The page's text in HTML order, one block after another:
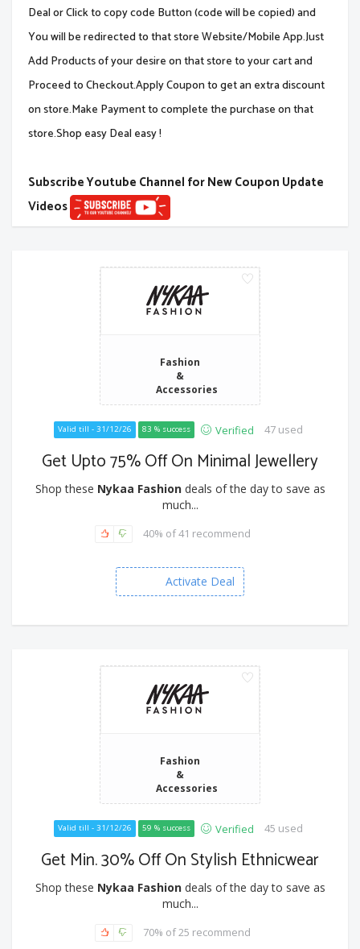
Deal or Click to copy code Button (code will be copied) and
You will be redirected to that store Website/Mobile App.Just
Add Products of your desire on that store to your cart and
Proceed to Checkout.Apply Coupon to get an extra discount
on store.Make Payment to complete the purchase on that
store.Shop easy Deal easy !
Subscribe Youtube Channel for New Coupon Update
Videos
Fashion
&
Accessories
Valid till - 31/12/26 83 % success Verified 47 used
Get Upto 75% Off On Minimal Jewellery
Shop these Nykaa Fashiondeals of the day to save as
much...
40% of 41 recommend
Activate Deal
Fashion
&
Accessories
Valid till - 31/12/26 59 % success Verified 45 used
Get Min. 30% Off On Stylish Ethnicwear
Shop these Nykaa Fashiondeals of the day to save as
much...
70% of 25 recommend